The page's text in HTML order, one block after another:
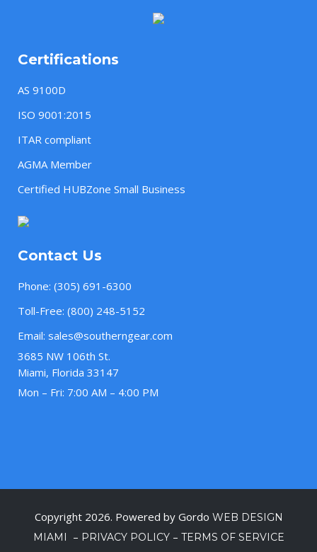
Certifications
AS 9100D
ISO 9001:2015
ITAR compliant
AGMA Member
Certified HUBZone Small Business
Contact Us
Phone: (305) 691-6300
Toll-Free: (800) 248-5152
Email: sales@southerngear.com
3685 NW 106th St.
Miami, Florida 33147
Mon – Fri: 7:00 AM – 4:00 PM
Copyright 2026. Powered by Gordo WEB DESIGN
MIAMI
– PRIVACY POLICY– TERMS OF SERVICE